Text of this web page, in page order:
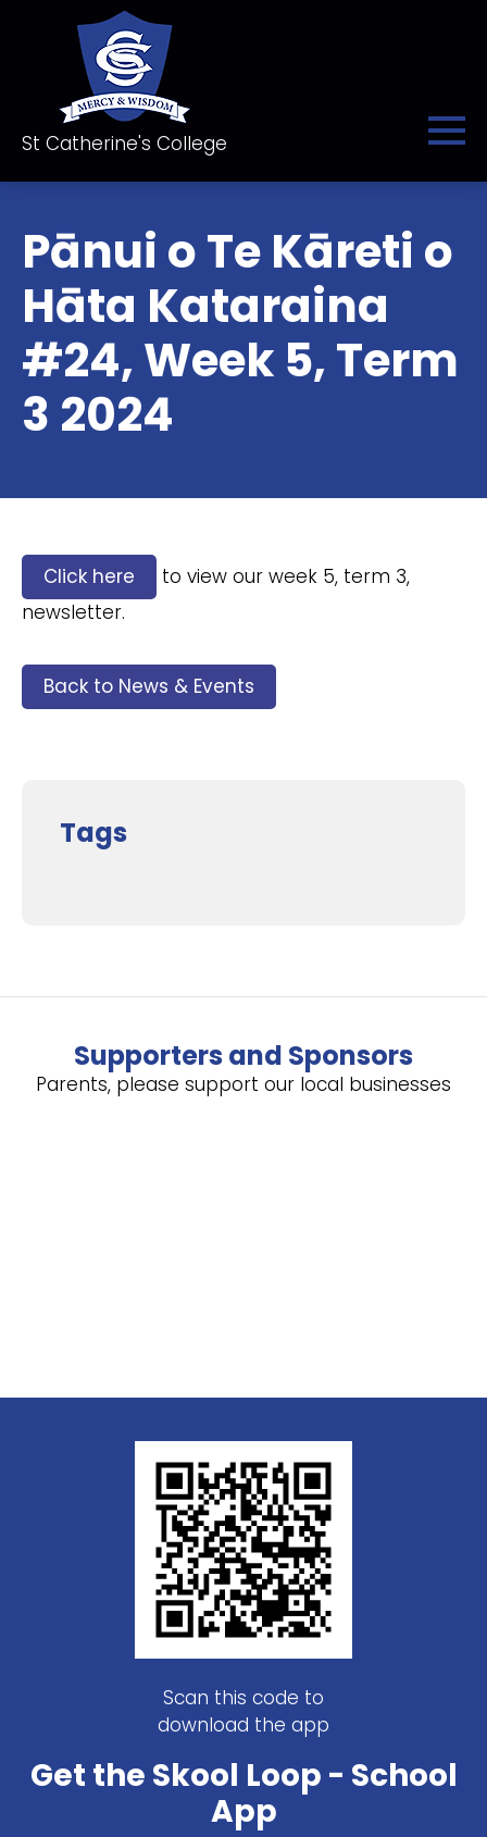
St Catherine's College
Pānui o Te Kāreti o
Hāta Kataraina
#24, Week 5, Term
3 2024
Click here
to view our week 5, term 3,
newsletter.
Back to News & Events
Tags
Supporters and Sponsors
Parents, please support our local businesses
Scan this code to
download the app
Get the Skool Loop - School
App